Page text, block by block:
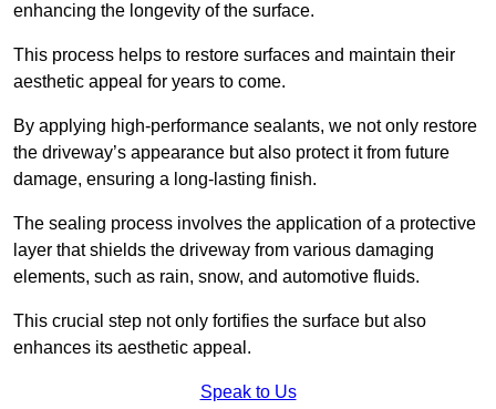
enhancing the longevity of the surface.
This process helps to restore surfaces and maintain their
aesthetic appeal for years to come.
By applying high-performance sealants, we not only restore
the driveway’s appearance but also protect it from future
damage, ensuring a long-lasting finish.
The sealing process involves the application of a protective
layer that shields the driveway from various damaging
elements, such as rain, snow, and automotive fluids.
This crucial step not only fortifies the surface but also
enhances its aesthetic appeal.
Speak to Us